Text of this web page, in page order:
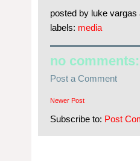
posted by luke vargas
labels: media
no comments:
Post a Comment
Newer Post
Subscribe to: Post